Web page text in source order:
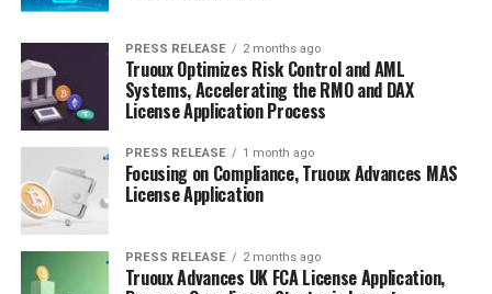
PRESS RELEASE 2 months ago
Truoux Optimizes Risk Control and AML
Systems, Accelerating the RMO and DAX
License Application Process
PRESS RELEASE 1 month ago
Focusing on Compliance, Truoux Advances MAS
License Application
PRESS RELEASE 2 months ago
Truoux Advances UK FCA License Application,